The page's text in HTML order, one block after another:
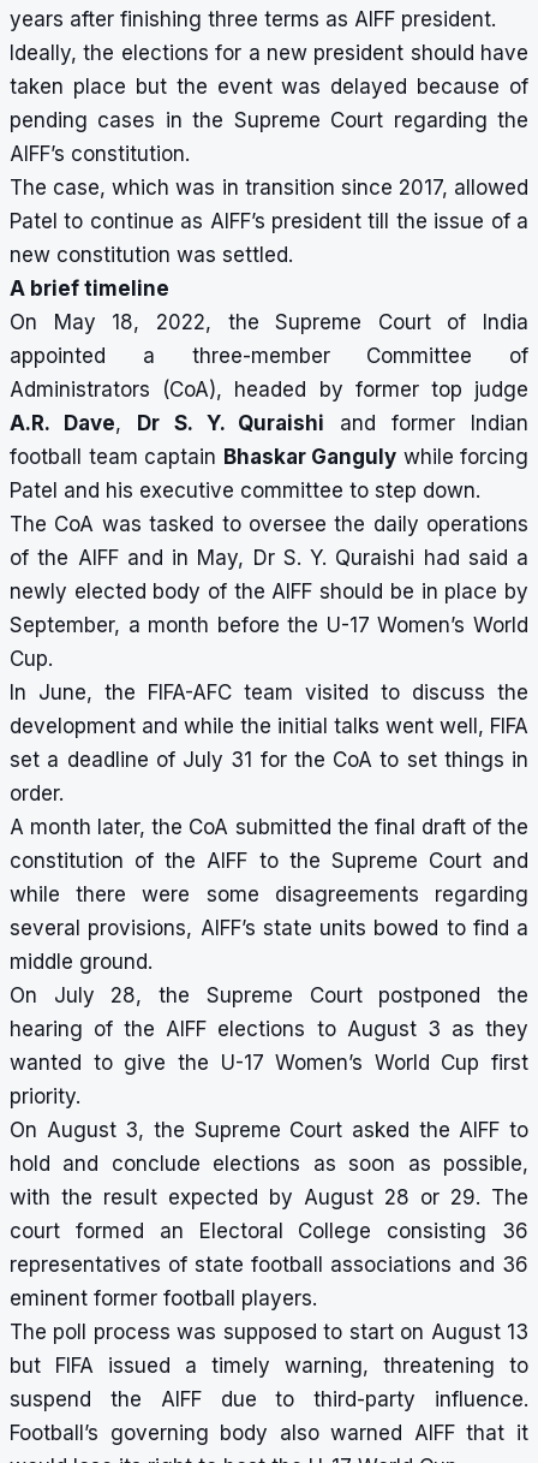
years after finishing three terms as AIFF president.
Ideally, the elections for a new president should have
taken place but the event was delayed because of
pending cases in the Supreme Court regarding the
AIFF’s constitution.
The case, which was in transition since 2017, allowed
Patel to continue as AIFF’s president till the issue of a
new constitution was settled.
A brief timeline
On May 18, 2022, the Supreme Court of India
appointed a three-member Committee of
Administrators (CoA), headed by former top judge
A.R. Dave, Dr S. Y. Quraishi and former Indian
football team captain Bhaskar Ganguly while forcing
Patel and his executive committee to step down.
The CoA was tasked to oversee the daily operations
of the AIFF and in May, Dr S. Y. Quraishi had said a
newly elected body of the AIFF should be in place by
September, a month before the U-17 Women’s World
Cup.
In June, the FIFA-AFC team visited to discuss the
development and while the initial talks went well, FIFA
set a deadline of July 31 for the CoA to set things in
order.
A month later, the CoA submitted the final draft of the
constitution of the AIFF to the Supreme Court and
while there were some disagreements regarding
several provisions, AIFF’s state units bowed to find a
middle ground.
On July 28, the Supreme Court postponed the
hearing of the AIFF elections to August 3 as they
wanted to give the U-17 Women’s World Cup first
priority.
On August 3, the Supreme Court asked the AIFF to
hold and conclude elections as soon as possible,
with the result expected by August 28 or 29. The
court formed an Electoral College consisting 36
representatives of state football associations and 36
eminent former football players.
The poll process was supposed to start on August 13
but FIFA issued a timely warning, threatening to
suspend the AIFF due to third-party influence.
Football’s governing body also warned AIFF that it